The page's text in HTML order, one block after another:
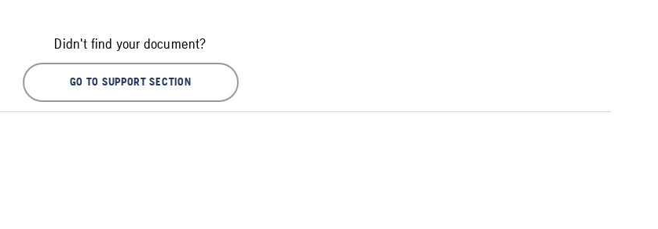
Didn't find your document?
GO TO SUPPORT SECTION